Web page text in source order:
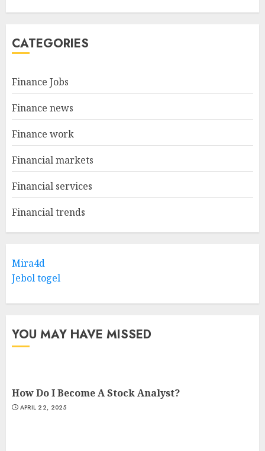
CATEGORIES
Finance Jobs
Finance news
Finance work
Financial markets
Financial services
Financial trends
Mira4d
Jebol togel
YOU MAY HAVE MISSED
How Do I Become A Stock Analyst?
APRIL 22, 2025